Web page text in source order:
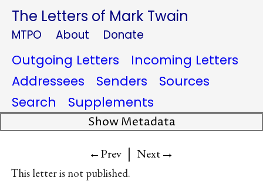
The Letters of Mark Twain
MTPO About Donate
Outgoing Letters
Incoming Letters
Addressees
Senders
Sources
Search
Supplements
Show Metadata
←Prev | Next→
This letter is not published.